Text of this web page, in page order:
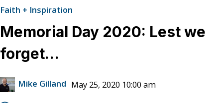
Faith + Inspiration
Memorial Day 2020: Lest we
forget…
Mike Gilland May 25, 2020 10:00 am